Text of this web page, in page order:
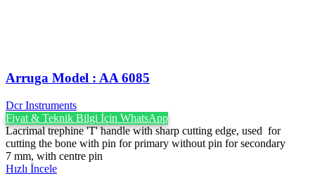
Arruga Model : AA 6085
Dcr Instruments
Fiyat & Teknik Bilgi İçin WhatsApp
Lacrimal trephine 'T' handle with sharp cutting edge, used for
cutting the bone with pin for primary without pin for secondary
7 mm, with centre pin
Hızlı İncele